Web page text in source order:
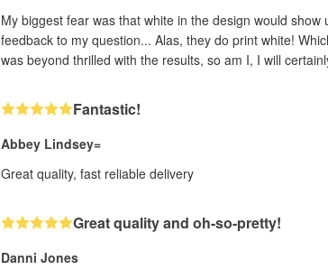
My biggest fear was that white in the design would
feedback to my question... Alas, they do print white!
was beyond thrilled with the results, so am I, I will
Fantastic!
Abbey Lindsey=
Great quality, fast reliable delivery
Great quality and oh-so-pretty!
Danni Jones